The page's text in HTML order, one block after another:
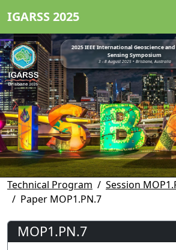
IGARSS 2025
2025 IEEE International Geoscience
Sensing Symposium
3 - 8 August 2025 • Brisbane, Australia
Technical Program
Session
Paper MOP1.PN.7
MOP1.PN.7